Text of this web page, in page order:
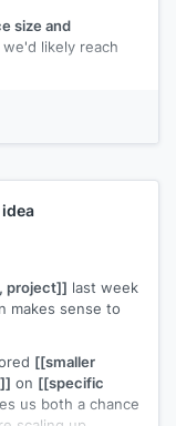
size and
likely reach
showing up and
project]] last week
makes sense to
[[smaller
on [[specific
us both a chance